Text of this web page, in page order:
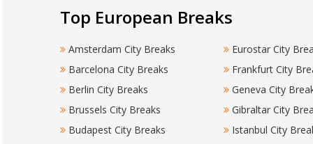
Top European Breaks
Amsterdam City Breaks
Barcelona City Breaks
Berlin City Breaks
Brussels City Breaks
Budapest City Breaks
Eurostar City
Frankfurt City
Geneva City
Gibraltar City
Istanbul City